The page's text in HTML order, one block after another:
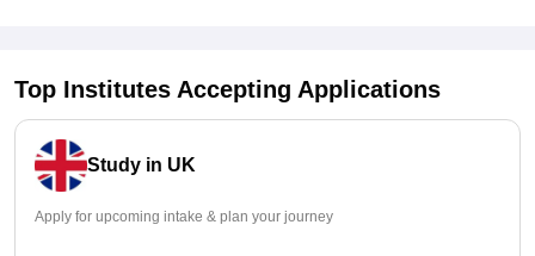
Top Institutes Accepting Applications
Study in UK
Apply for upcoming intake & plan your journey